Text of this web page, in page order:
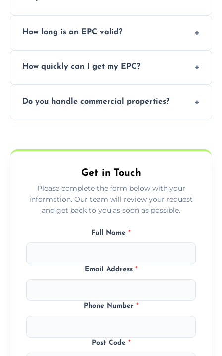
renting a property. It also helps identify ways
How long is an EPC valid?
issue.
How quickly can I get my EPC?
most areas of the Penistone.
Do you handle commercial properties?
Get in Touch
Please complete the form below with your
information. Our team will review your request
and get back to you as soon as possible.
Full Name *
Email Address *
Phone Number *
Post Code *